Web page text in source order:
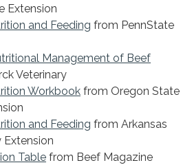
Extension
and Feeding from PennState
Management of Beef
Veterinary
Workbook from Oregon State
and Feeding from Arkansas
Extension
Table from Beef Magazine